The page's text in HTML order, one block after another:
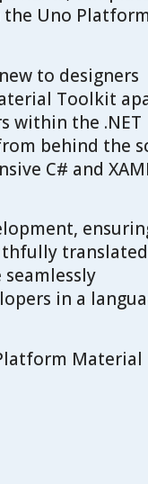
the Uno
to designers
Toolkit
within the .NET
behind the
C# and
in a
Material